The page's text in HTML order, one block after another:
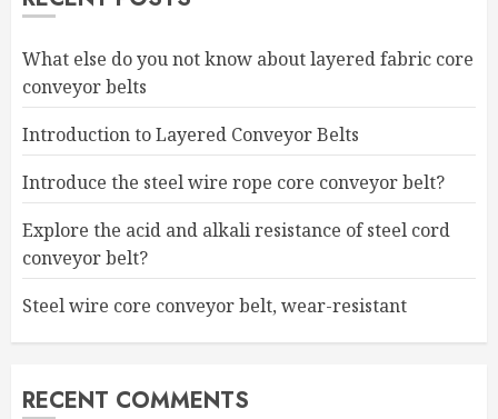
What else do you not know about layered fabric core
conveyor belts
Introduction to Layered Conveyor Belts
Introduce the steel wire rope core conveyor belt?
Explore the acid and alkali resistance of steel cord
conveyor belt?
Steel wire core conveyor belt, wear-resistant
RECENT COMMENTS